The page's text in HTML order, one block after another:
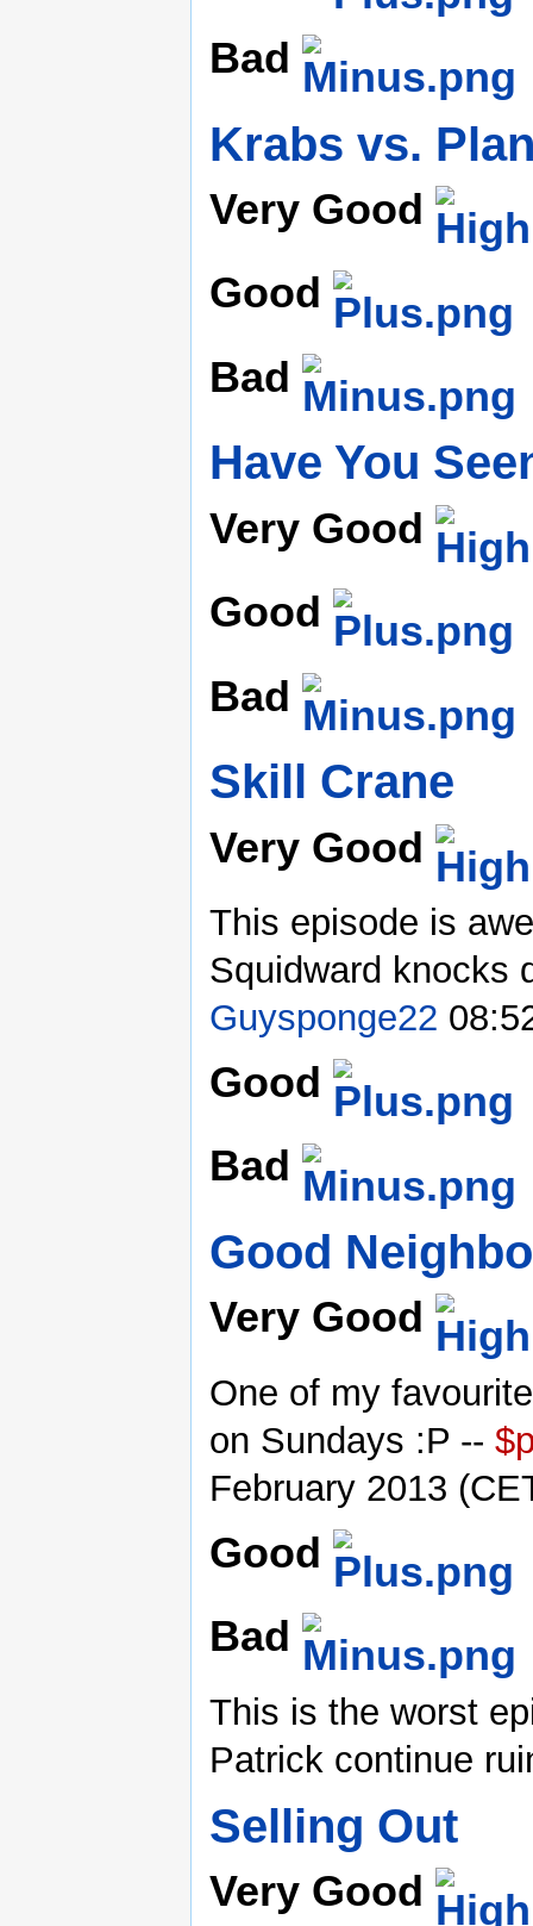
Bad
Krabs vs.
Very Good
Good
Bad
Have You
Very Good
Good
Bad
Skill Crane
Very Good
This episode is
Squidward knocks
Guysponge22
Good
Bad
Good
Very Good
One of my
on Sundays :P --
February 2013
Good
Bad
This is the worst
Patrick continue
Selling Out
Very Good